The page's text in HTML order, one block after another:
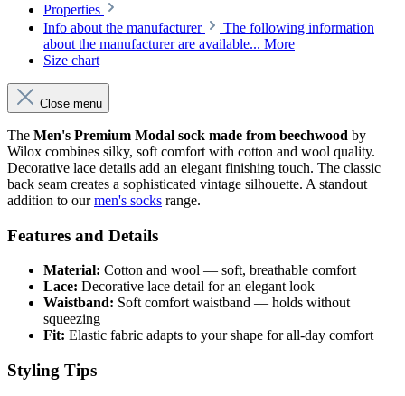
Properties
Info about the manufacturer
The following information
about the manufacturer are available... More
Size chart
Close menu
The Men's Premium Modal sock made from beechwood by
Wilox combines silky, soft comfort with cotton and wool quality.
Decorative lace details add an elegant finishing touch. The classic
back seam creates a sophisticated vintage silhouette. A standout
addition to ourmen's socks range.
Features and Details
Material: Cotton and wool — soft, breathable comfort
Lace: Decorative lace detail for an elegant look
Waistband: Soft comfort waistband — holds without
squeezing
Fit: Elastic fabric adapts to your shape for all-day comfort
Styling Tips